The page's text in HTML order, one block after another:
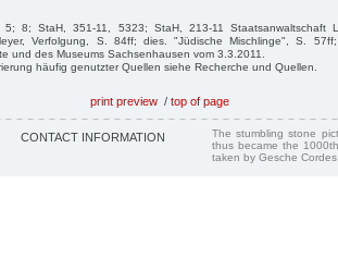
5; 8; StaH, 351-11, 5323; StaH, 213-11 Staatsanwaltschaft
Verfolgung, S. 84ff; dies. "Jüdische Mischlinge", S.
und des Museums Sachsenhausen vom 3.3.2011.
häufig genutzter Quellen siehe Recherche und Quellen.
print preview / top of page
CONTACT INFORMATION
The stumbling stone
thus became the
taken by Gesche